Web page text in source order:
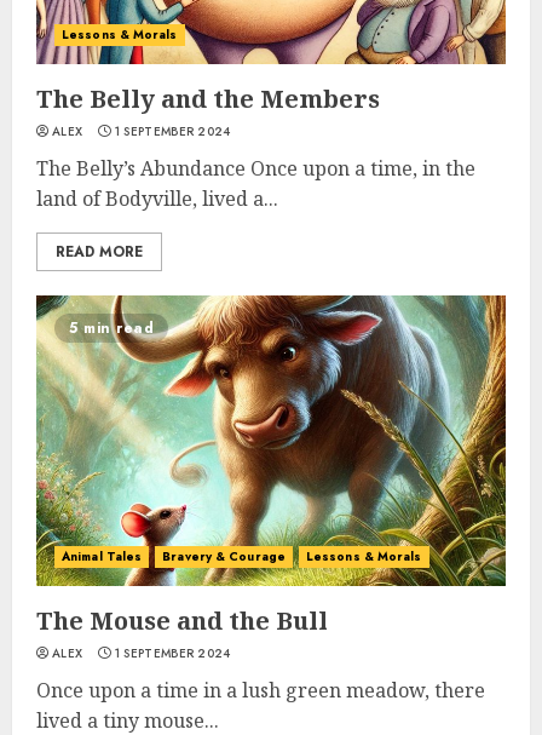
Lessons & Morals
The Belly and the Members
ALEX 1 SEPTEMBER 2024
The Belly’s Abundance Once upon a time, in the
land of Bodyville, lived a...
READ MORE
5 min read
Animal Tales Bravery & Courage Lessons & Morals
The Mouse and the Bull
ALEX 1 SEPTEMBER 2024
Once upon a time in a lush green meadow, there
lived a tiny mouse...